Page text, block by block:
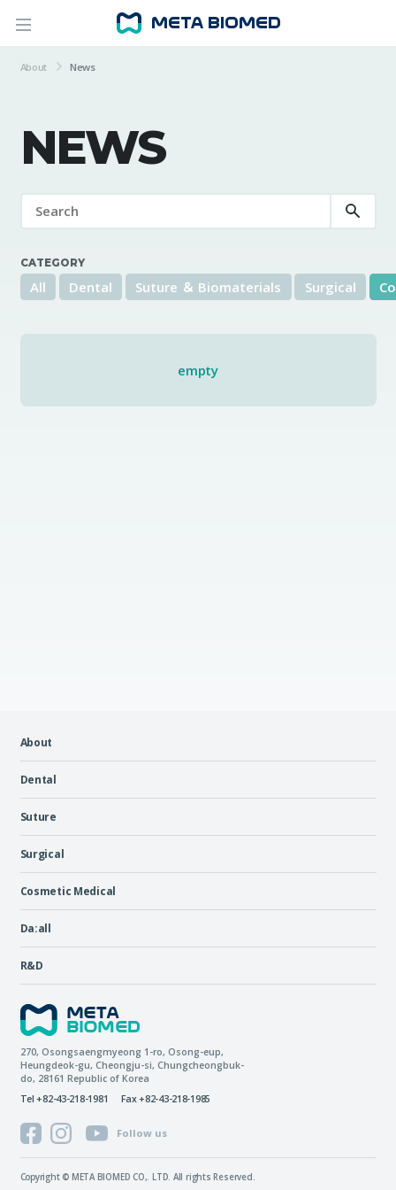
About News
NEWS
CATEGORY
All Dental Suture ＆ Biomaterials Surgical
empty
About
Dental
Suture
Surgical
Cosmetic Medical
Da:all
R&D
270, Osongsaengmyeong 1-ro, Osong-eup,
Heungdeok-gu, Cheongju-si, Chungcheongbuk-
do, 28161 Republic of Korea
Tel +82-43-218-1981
Fax +82-43-218-1985
Follow us
Copyright © META BIOMED CO,. LTD. All rights Reserved.